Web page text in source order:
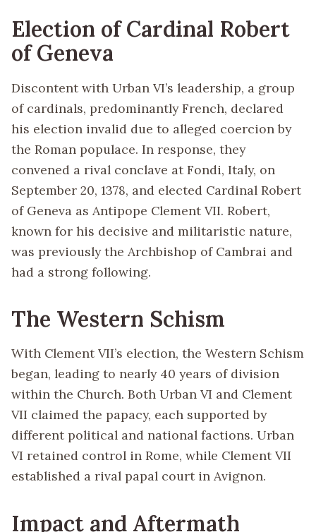
Election of Cardinal Robert
of Geneva
Discontent with Urban VI’s leadership, a group
of cardinals, predominantly French, declared
his election invalid due to alleged coercion by
the Roman populace. In response, they
convened a rival conclave at Fondi, Italy, on
September 20, 1378, and elected Cardinal Robert
of Geneva as Antipope Clement VII. Robert,
known for his decisive and militaristic nature,
was previously the Archbishop of Cambrai and
had a strong following.
The Western Schism
With Clement VII’s election, the Western Schism
began, leading to nearly 40 years of division
within the Church. Both Urban VI and Clement
VII claimed the papacy, each supported by
different political and national factions. Urban
VI retained control in Rome, while Clement VII
established a rival papal court in Avignon.
Impact and Aftermath